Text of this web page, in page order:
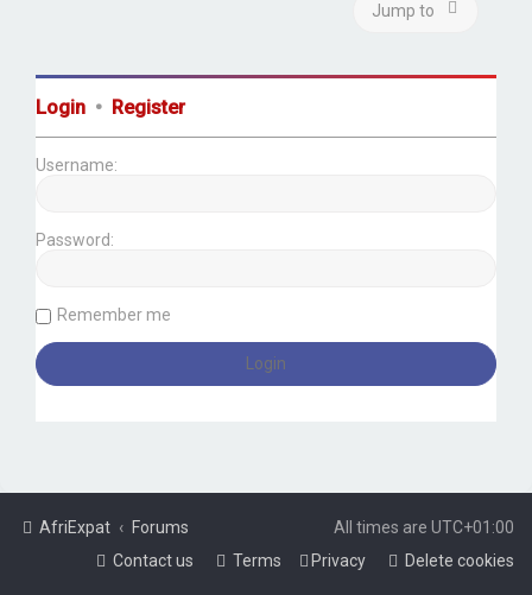
Jump to
Login • Register
Username:
Password:
Remember me
AfriExpat Forums All times are UTC+01:00
Delete cookies
Privacy
Terms
Contact us